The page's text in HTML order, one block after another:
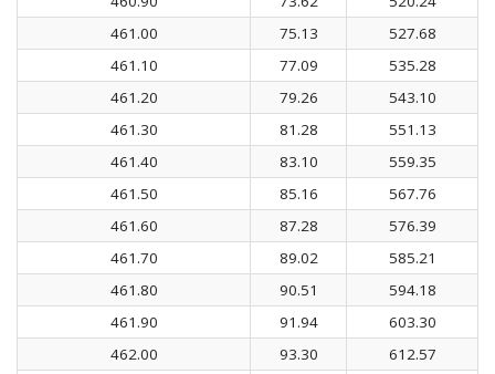
461.00
75.13
527.68
461.10
77.09
535.28
461.20
79.26
543.10
461.30
81.28
551.13
461.40
83.10
559.35
461.50
85.16
567.76
461.60
87.28
576.39
461.70
89.02
585.21
461.80
90.51
594.18
461.90
91.94
603.30
462.00
93.30
612.57